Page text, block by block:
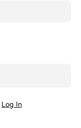
Log In